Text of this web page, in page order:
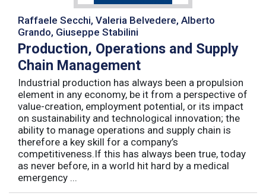
Raffaele Secchi, Valeria Belvedere, Alberto
Grando, Giuseppe Stabilini
Production, Operations and Supply
Chain Management
Industrial production has always been a propulsion
element in any economy, be it from a perspective of
value-creation, employment potential, or its impact
on sustainability and technological innovation; the
ability to manage operations and supply chain is
therefore a key skill for a company’s
competitiveness.If this has always been true, today
as never before, in a world hit hard by a medical
emergency ...